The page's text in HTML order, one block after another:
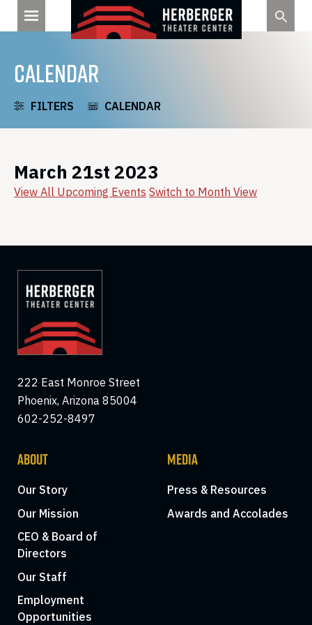
CALENDAR
FILTERS CALENDAR
March 21st 2023
View All Upcoming Events Switch to Month View
222 East Monroe Street
Phoenix, Arizona 85004
602-252-8497
ABOUT
Our Story
Our Mission
CEO & Board of
Directors
Our Staff
Employment
Opportunities
MEDIA
Press & Resources
Awards and Accolades